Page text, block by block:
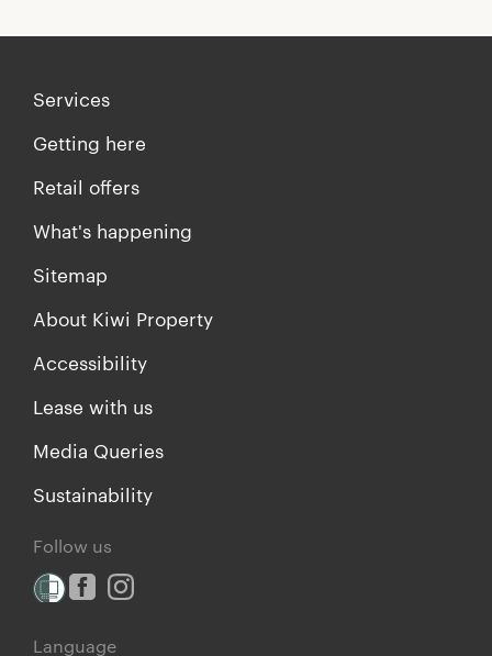
Services
Getting here
Retail offers
What's happening
Sitemap
About Kiwi Property
Accessibility
Lease with us
Media Queries
Sustainability
Follow us
Language